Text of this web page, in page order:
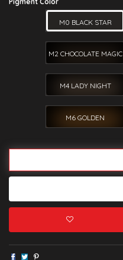
M0 BLACK STAR
M2 CHOCOLATE MAGIC
M4 LADY NIGHT
M6 GOLDEN